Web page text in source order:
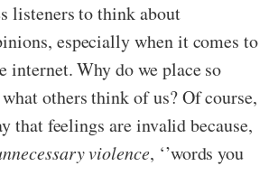
listeners to think about
especially when it comes to
internet. Why do we place so
others think of us? Of course,
that feelings are invalid because,
violence, ‘’words you